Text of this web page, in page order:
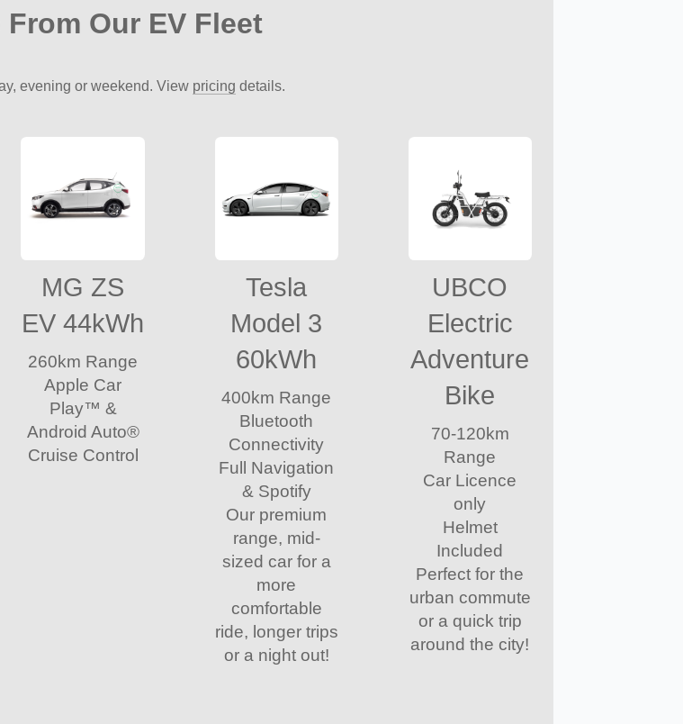
Our EV Fleet
evening or weekend. View pricing details.
MG ZS
EV 44kWh
260km Range
Apple Car
Play™ &
Android Auto®
Cruise Control
Tesla
Model 3
60kWh
400km Range
Bluetooth
Connectivity
Full Navigation
& Spotify
Our premium
range, mid-
sized car for a
more
comfortable
ride, longer trips
or a night out!
UBCO
Electric
Adventure
Bike
70-120km
Range
Car Licence
only
Helmet
Included
Perfect for the
urban commute
or a quick trip
around the city!